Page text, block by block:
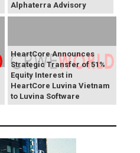
Alphaterra Advisory
HeartCore Announces
Strategic Transfer of 51%
Equity Interest in
HeartCore Luvina Vietnam
to Luvina Software